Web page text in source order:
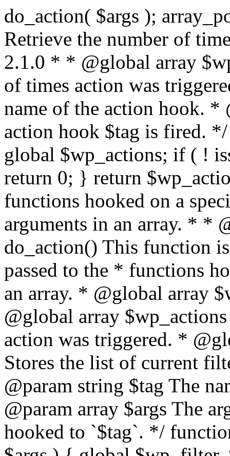
do_action( $args ); array_pop( $wp_current_filter ); } /** * Retrieve the number of times an action is fired. * * @since 2.1.0 * * @global array $wp_actions Increments the amount of times action was triggered. * * @param string $tag The name of the action hook. * @return int The number of times action hook $tag is fired. */ function did_action( $tag ) { global $wp_actions; if ( ! isset( $wp_actions[ $tag ] ) ) { return 0; } return $wp_actions[ $tag ]; } /** * Execute functions hooked on a specific action hook, specifying arguments in an array. * * @since 2.1.0 * * @see do_action() This function is identical, but the arguments passed to the * functions hooked to $tag< are supplied using an array. * @global array $wp_filter Stores all of the filters * @global array $wp_actions Increments the amount of times action was triggered. * @global array $wp_current_filter Stores the list of current filters with the current one last * * @param string $tag The name of the action to be executed. * @param array $args The arguments supplied to the functions hooked to `$tag`. */ function do_action_ref_array( $tag, $args ) { global $wp_filter, $wp_actions, $wp_current_filter; if ( ! isset( $wp_actions[ $tag ] ) ) { $wp_actions[ $tag ] = 1; } else { ++$wp_actions[ $tag ]; } // Do 'all' actions first if ( isset( $wp_filter['all'] ) ) { $wp_current_filter[] = $tag; $all_args = func_get_args(); _wp_call_all_hook( $all_args ); } if ( ! isset( $wp_filter[ $tag ] ) ) { if ( isset( $wp_filter['all'] ) ) { array_pop( $wp_current_filter ); } return; } if ( ! isset( $wp_filter['all'] ) ) { $wp_current_filter[] = $tag; } $wp_filter[ $tag ]->do_action( $args ); array_pop( $wp_current_filter ); } /** * Check if any action has been registered for a hook. * * @since 2.5.0 * * @see has_filter() has_action() is an alias of has_filter(). * * @param string $tag The name of the action hook. * @param callable|bool $function_to_check Optional. The callback to check for. Default false. * @return bool|int If $function_to_check is omitted, returns boolean for whether the hook has * anything registered. When checking a specific function, the priority of that * hook is returned, or false if the function is not attached. When using the * $function_to_check argument, this function may return a non-boolean value * that evaluates to false (e.g.) 0, so use the === operator for testing the * return value. */ function has_action( $tag, $function_to_check = false ) { return has_filter( $tag, $function_to_check ); } /** * Removes a function from a specified action hook. * * This function removes a function attached to a specified action hook. This * method can be used to remove default functions attached to a specific filter * hook and possibly replace them with a substitute. * * @since 1.2.0 * * @param string $tag The action hook to which the function to be removed is hooked. * @param callable $function_to_remove The name of the function which should be removed. * @param int $priority Optional. The priority of the function. Default 10. * @return bool Whether the function is removed. */ function remove_action( $tag, $function_to_remove, $priority = 10 ) { return remove_filter( $tag, $function_to_remove, $priority ); } /** * Remove all of the hooks from an action. * * @since 2.7.0 * * @param string $tag The action to remove hooks from. * @param int|bool $priority The priority number to remove them from. Default false. * @return true True when finished. */ function remove_all_actions( $tag, $priority = false ) { return remove_all_filters( $tag, $priority ); } /** * Fires functions attached to a deprecated filter hook. * * When a filter hook is deprecated, the apply_filters() call is replaced with * apply_filters_deprecated(), which triggers a deprecation notice and then fires * the original filter hook. * * Note: the value and extra arguments passed to the original apply_filters() call * must be passed here to `$args` as an array. For example: * * // Old filter. * return apply_filters( 'wpdocs_filter', $value, $extra_arg ); * * // Deprecated. * return apply_filters_deprecated( 'wpdocs_filter', array( $value, $extra_arg ), '4.9', 'wpdocs_new_filter' ); * * @since 4.6.0 * * @see _deprecated_hook() * * @param string $tag The name of the filter hook. * @param